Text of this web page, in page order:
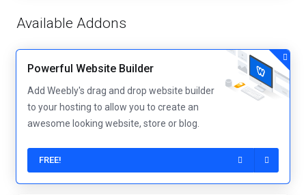
Available Addons
Powerful Website Builder
Add Weebly's drag and drop website builder
to your hosting to allow you to create an
awesome looking website, store or blog.
FREE!